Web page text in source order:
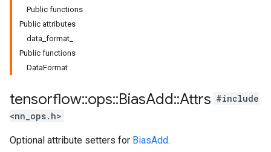
Public functions
Public attributes
data_format_
Public functions
DataFormat
tensorflow::ops::BiasAdd::Attrs #include
<nn_ops.h>
Optional attribute setters for BiasAdd.